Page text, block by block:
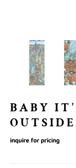
BABY
inquire for pricing